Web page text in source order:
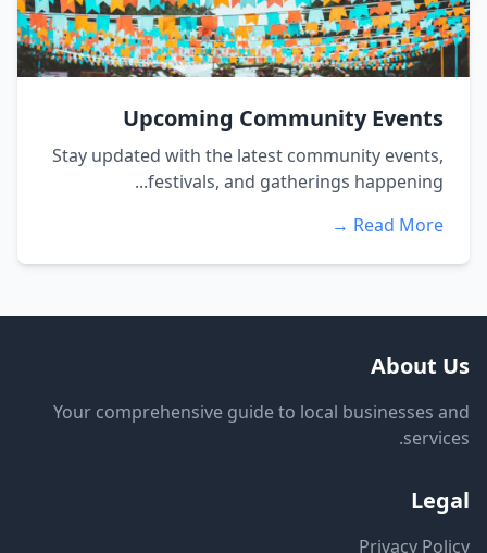
Upcoming Community Events
Stay updated with the latest community events,
festivals, and gatherings happening...
Read More →
About Us
Your comprehensive guide to local businesses and
services.
Legal
Privacy Policy